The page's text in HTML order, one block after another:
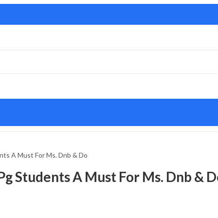
A Must For Ms. Dnb & Do
Students A Must For Ms. Dnb &